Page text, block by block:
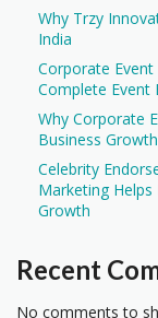
Why Trzy
India
Corporate
Complete Event
Why Corporate
Business
Celebrity
Marketing
Growth
Recent
No comments to